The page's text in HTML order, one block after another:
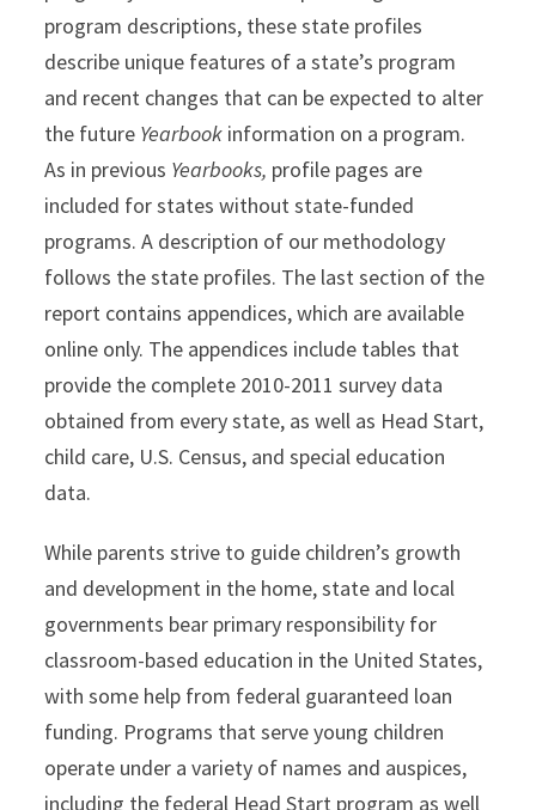
program descriptions, these state profiles
describe unique features of a state’s program
and recent changes that can be expected to alter
the future Yearbook information on a program.
As in previous Yearbooks, profile pages are
included for states without state-funded
programs. A description of our methodology
follows the state profiles. The last section of the
report contains appendices, which are available
online only. The appendices include tables that
provide the complete 2010-2011 survey data
obtained from every state, as well as Head Start,
child care, U.S. Census, and special education
data.
While parents strive to guide children’s growth
and development in the home, state and local
governments bear primary responsibility for
classroom-based education in the United States,
with some help from federal guaranteed loan
funding. Programs that serve young children
operate under a variety of names and auspices,
including the federal Head Start program as well